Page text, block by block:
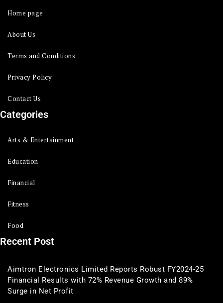
Home page
About Us
Terms and Conditions
Privacy Policy
Contact Us
Categories
Arts & Entertainment
Education
Financial
Fitness
Food
Recent Post
Aimtron Electronics Limited Reports Robust FY2024-25
Financial Results with 72% Revenue Growth and 89%
Surge in Net Profit